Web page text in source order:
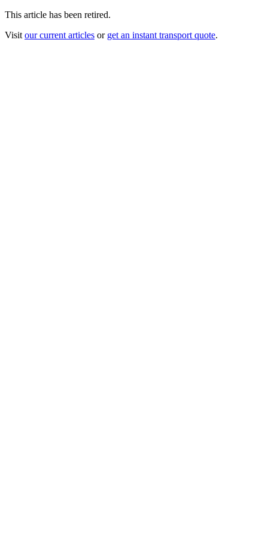
This article has been retired.
Visit our current articles or get an instant transport quote.